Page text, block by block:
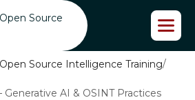
/
Generative AI & OSINT Practices